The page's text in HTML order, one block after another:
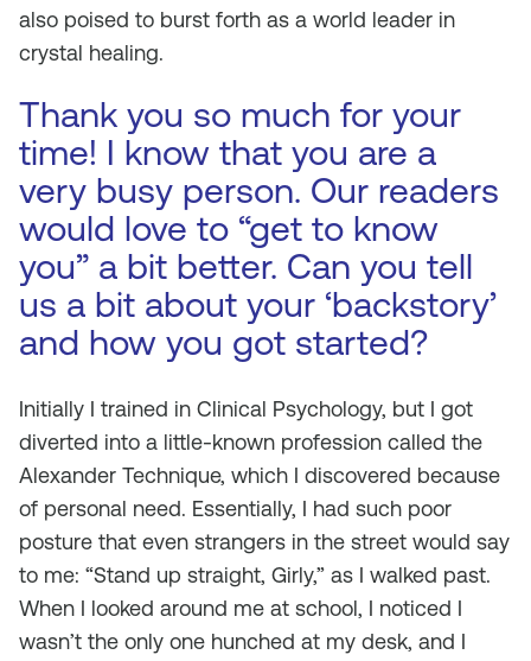
also poised to burst forth as a world leader in
crystal healing.
Thank you so much for your
time! I know that you are a
very busy person. Our readers
would love to “get to know
you” a bit better. Can you tell
us a bit about your ‘backstory’
and how you got started?
Initially I trained in Clinical Psychology, but I got
diverted into a little-known profession called the
Alexander Technique, which I discovered because
of personal need. Essentially, I had such poor
posture that even strangers in the street would say
to me: “Stand up straight, Girly,” as I walked past.
When I looked around me at school, I noticed I
wasn’t the only one hunched at my desk, and I